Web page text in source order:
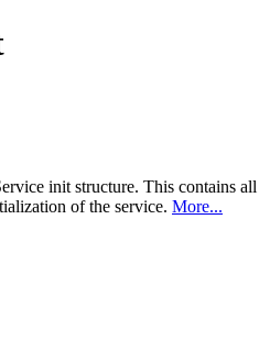
init structure. This contains all
of the service. More...